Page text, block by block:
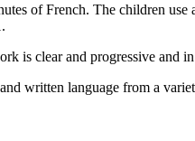
of French. The children
is clear and progressive
written language from a